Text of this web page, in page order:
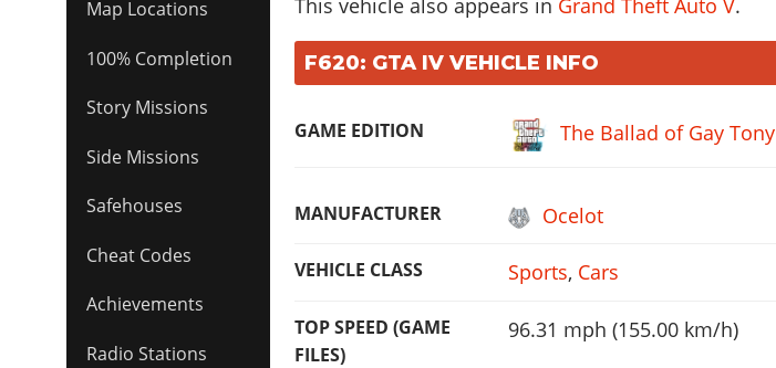
Map Locations
100% Completion
Story Missions
Side Missions
Safehouses
Cheat Codes
Achievements
Radio Stations
F620: GTA IV VEHICLE INFO
GAME EDITION The Ballad of Gay Tony
MANUFACTURER Ocelot
VEHICLE CLASS Sports, Cars
TOP SPEED (GAME
FILES)
96.31 mph (155.00 km/h)